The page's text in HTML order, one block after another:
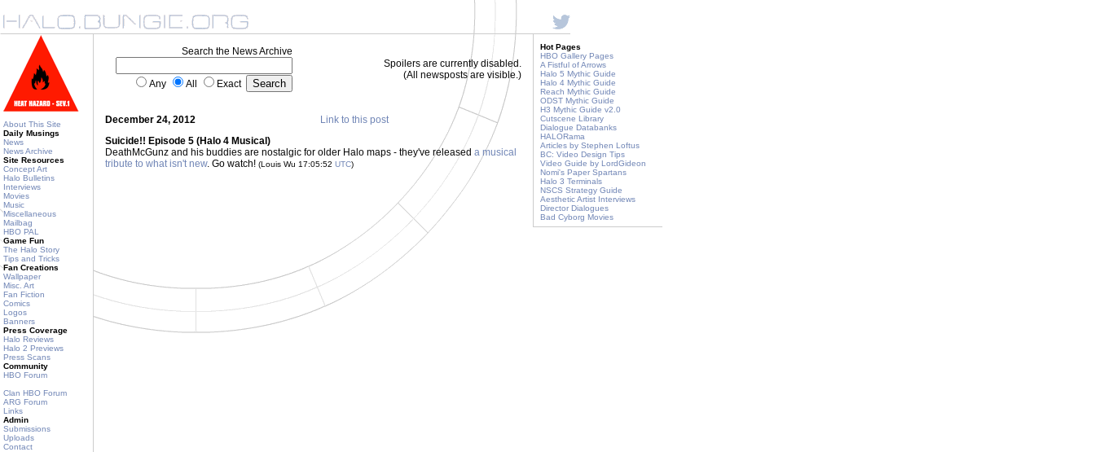
About This Site
Daily Musings
News
News Archive
Site Resources
Concept Art
Halo Bulletins
Interviews
Movies
Music
Miscellaneous
Mailbag
HBO PAL
Game Fun
The Halo Story
Tips and Tricks
Fan Creations
Wallpaper
Misc. Art
Fan Fiction
Comics
Logos
Banners
Press Coverage
Halo Reviews
Halo 2 Previews
Press Scans
Community
HBO Forum
Clan HBO Forum
ARG Forum
Links
Admin
Submissions
Uploads
Contact
Search the News Archive
Any All Exact
Spoilers are currently disabled.
(All newsposts are visible.)
December 24, 2012
Link to this post
Suicide!! Episode 5 (Halo 4 Musical)
DeathMcGunz and his buddies are nostalgic for older Halo maps - they've released a musical
tribute to what isn't new. Go watch! (Louis Wu 17:05:52 UTC)
Hot Pages
HBO Gallery Pages
A Fistful of Arrows
Halo 5 Mythic Guide
Halo 4 Mythic Guide
Reach Mythic Guide
ODST Mythic Guide
H3 Mythic Guide v2.0
Cutscene Library
Dialogue Databanks
HALORama
Articles by Stephen Loftus
BC: Video Design Tips
Video Guide by LordGideon
Nomi's Paper Spartans
Halo 3 Terminals
NSCS Strategy Guide
Aesthetic Artist Interviews
Director Dialogues
Bad Cyborg Movies